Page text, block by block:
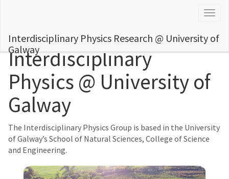
Interdisciplinary Physics Research @ University of
Galway
Interdisciplinary
Physics @ University of
Galway
The Interdisciplinary Physics Group is based in the University
of Galway’s School of Natural Sciences, College of Science
and Engineering.
Previous Next